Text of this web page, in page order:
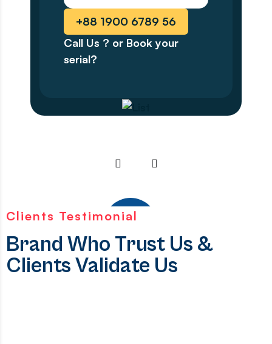
+88 1900 6789 56
Call Us ? or Book your
serial?
Clients Testimonial
Brand Who Trust Us &
Clients Validate Us